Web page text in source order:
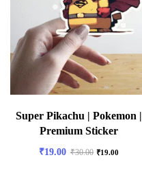
Super Pikachu | Pokemon |
Premium Sticker
₹19.00 ₹30.00 ₹19.00